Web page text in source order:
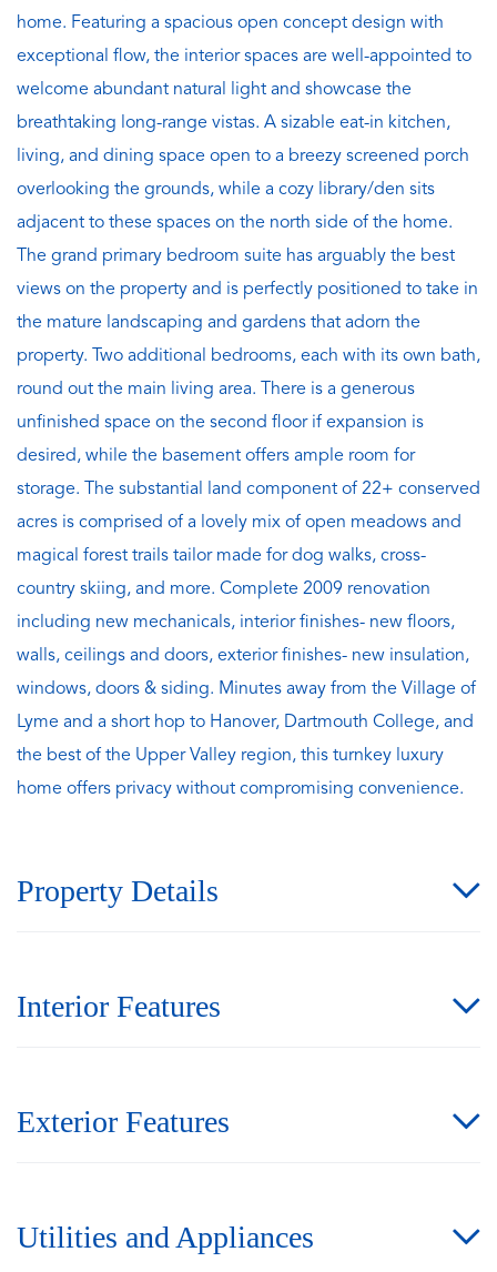
home. Featuring a spacious open concept design with
exceptional flow, the interior spaces are well-appointed to
welcome abundant natural light and showcase the
breathtaking long-range vistas. A sizable eat-in kitchen,
living, and dining space open to a breezy screened porch
overlooking the grounds, while a cozy library/den sits
adjacent to these spaces on the north side of the home.
The grand primary bedroom suite has arguably the best
views on the property and is perfectly positioned to take in
the mature landscaping and gardens that adorn the
property. Two additional bedrooms, each with its own bath,
round out the main living area. There is a generous
unfinished space on the second floor if expansion is
desired, while the basement offers ample room for
storage. The substantial land component of 22+ conserved
acres is comprised of a lovely mix of open meadows and
magical forest trails tailor made for dog walks, cross-
country skiing, and more. Complete 2009 renovation
including new mechanicals, interior finishes- new floors,
walls, ceilings and doors, exterior finishes- new insulation,
windows, doors & siding. Minutes away from the Village of
Lyme and a short hop to Hanover, Dartmouth College, and
the best of the Upper Valley region, this turnkey luxury
home offers privacy without compromising convenience.
Property Details
Interior Features
Exterior Features
Utilities and Appliances